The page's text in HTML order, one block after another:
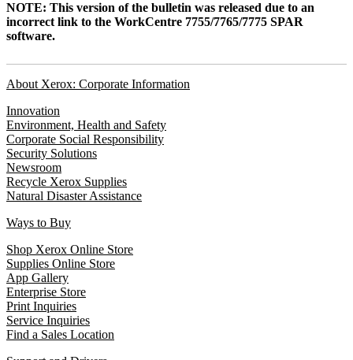
NOTE: This version of the bulletin was released due to an
incorrect link to the WorkCentre 7755/7765/7775 SPAR
software.
About Xerox: Corporate Information
Innovation
Environment, Health and Safety
Corporate Social Responsibility
Security Solutions
Newsroom
Recycle Xerox Supplies
Natural Disaster Assistance
Ways to Buy
Shop Xerox Online Store
Supplies Online Store
App Gallery
Enterprise Store
Print Inquiries
Service Inquiries
Find a Sales Location